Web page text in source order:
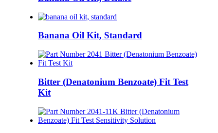
Banana Oil Kit, Standard
Bitter (Denatonium Benzoate) Fit Test
Kit